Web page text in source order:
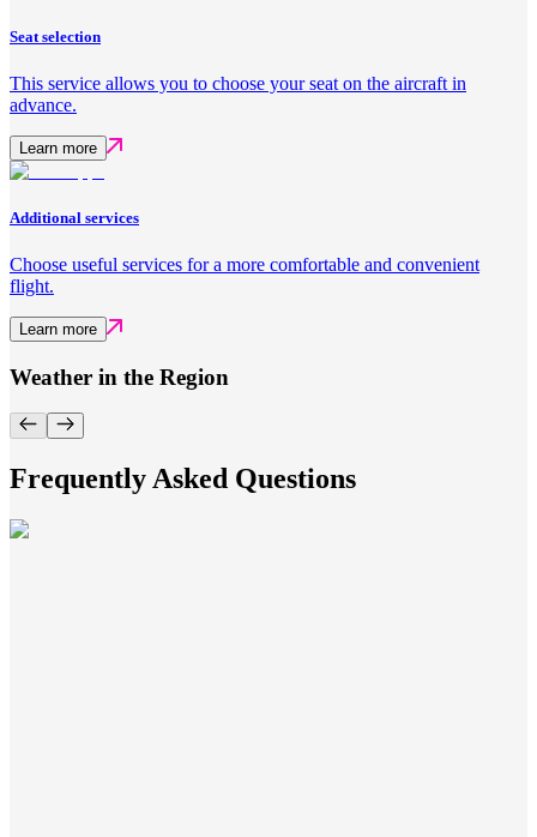
Seat selection
This service allows you to choose your seat on the aircraft in
advance.
Learn more
Additional services
Choose useful services for a more comfortable and convenient
flight.
Learn more
Weather in the Region
Frequently Asked Questions